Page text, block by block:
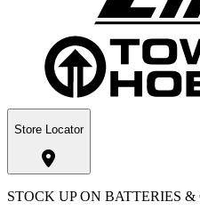
Store Locator
STOCK UP ON BATTERIES &